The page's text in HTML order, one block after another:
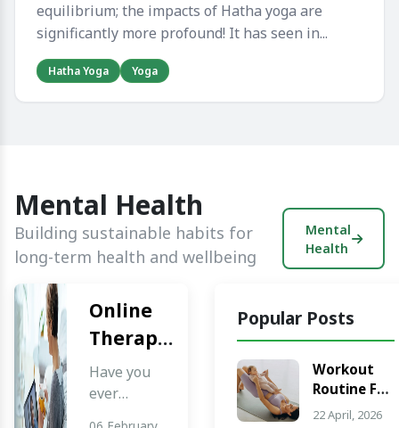
equilibrium; the impacts of Hatha yoga are
significantly more profound! It has seen in...
Hatha Yoga Yoga
Mental Health
Building sustainable habits for
long-term health and wellbeing
Mental
Health
Online
Therapy
Services:
Cost,
Benefits,
Have you
ever
Popular Posts
Workout
Routine For
Weight
22 April, 2026